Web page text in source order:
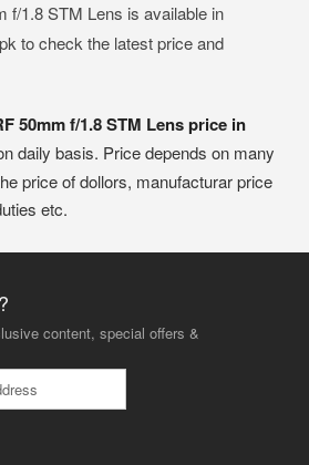
f/1.8 STM Lens is available in
to check the latest price and
50mm f/1.8 STM Lens price in
daily basis. Price depends on many
price of dollors, manufacturar price
etc.
content, special offers &